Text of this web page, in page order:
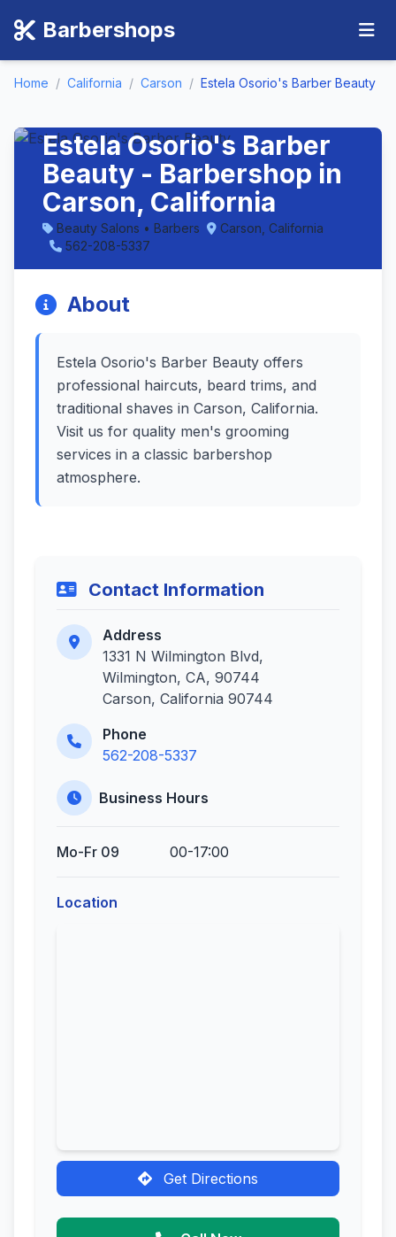
Barbershops
Home / California / Carson / Estela Osorio's Barber Beauty
Estela Osorio's Barber
Beauty - Barbershop in
Carson, California
Beauty Salons • Barbers
Carson, California
562-208-5337
About
Estela Osorio's Barber Beauty offers
professional haircuts, beard trims, and
traditional shaves in Carson, California.
Visit us for quality men's grooming
services in a classic barbershop
atmosphere.
Contact Information
Address
1331 N Wilmington Blvd,
Wilmington, CA, 90744
Carson, California 90744
Phone
562-208-5337
Business Hours
Mo-Fr 09 00-17:00
Location
Get Directions